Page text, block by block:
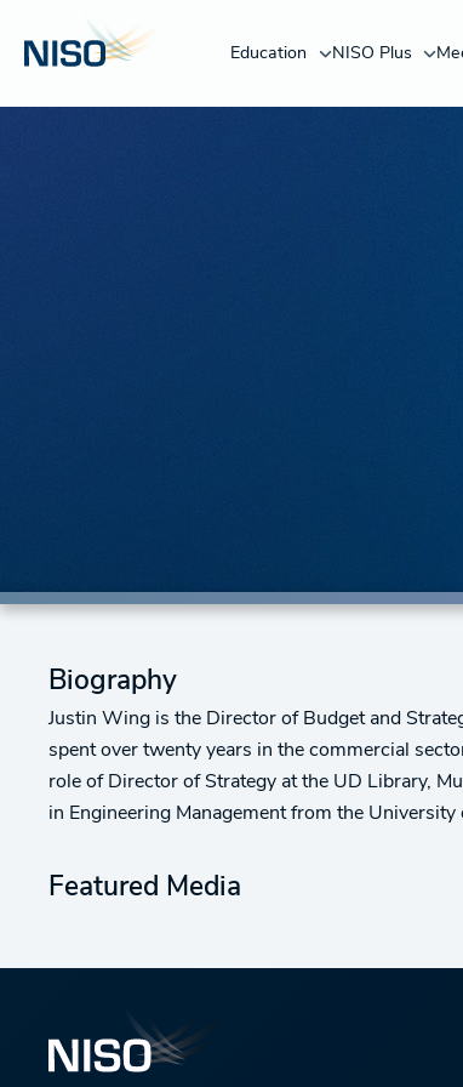
Education NISO Plus
Biography
Justin Wing is the Director of Budget and
spent over twenty years in the commercial
role of Director of Strategy at the UD Library,
in Engineering Management from the University
Featured Media